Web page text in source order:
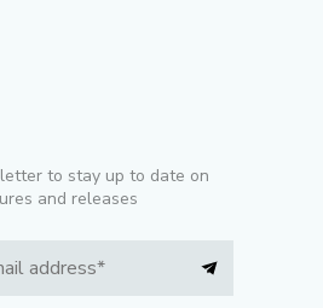
to stay up to date on
and releases